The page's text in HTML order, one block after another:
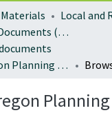
Oregon Local Documents (Cities)
Dayville, Oregon Planning Documents